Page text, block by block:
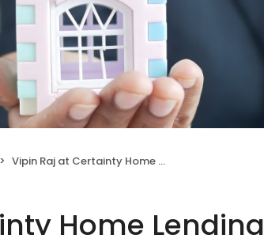
Vipin Raj at Certainty Home Lending (NMLS #1392977)
Home Lending